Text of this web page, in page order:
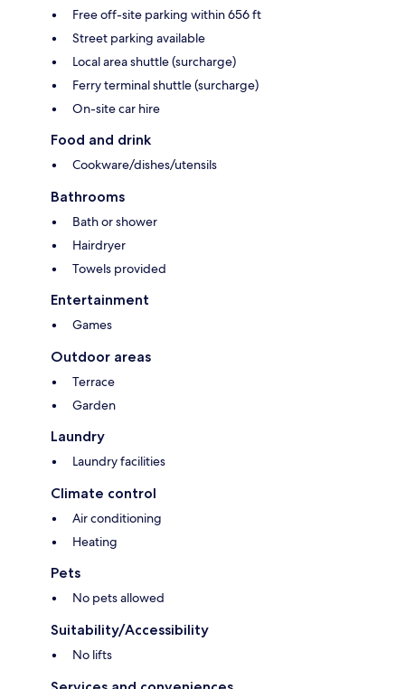
Free off-site parking within 656 ft
Street parking available
Local area shuttle (surcharge)
Ferry terminal shuttle (surcharge)
On-site car hire
Food and drink
Cookware/dishes/utensils
Bathrooms
Bath or shower
Hairdryer
Towels provided
Entertainment
Games
Outdoor areas
Terrace
Garden
Laundry
Laundry facilities
Climate control
Air conditioning
Heating
Pets
No pets allowed
Suitability/Accessibility
No lifts